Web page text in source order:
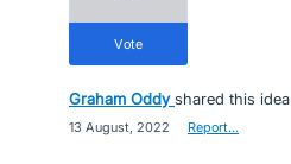
vote
Graham Oddy shared this idea
13 August, 2022 Report…